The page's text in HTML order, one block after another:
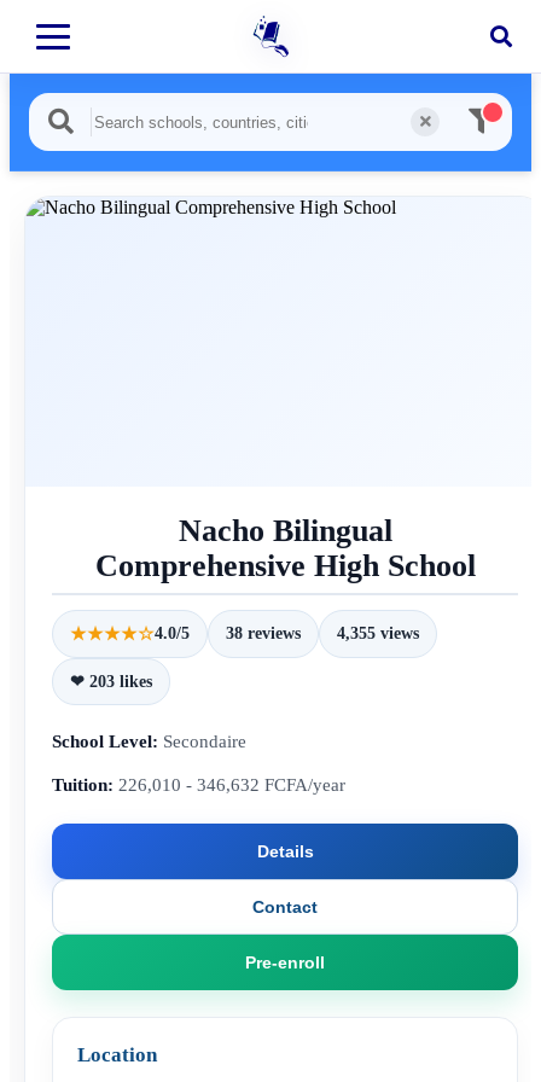
Nacho Bilingual
Comprehensive High School
★★★★☆4.0/5 38 reviews 4,355 views
❤ 203 likes
School Level: Secondaire
Tuition: 226,010 - 346,632 FCFA/year
Details
Contact
Pre-enroll
Location